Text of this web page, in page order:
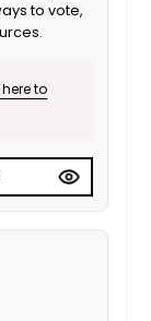
to vote,
to